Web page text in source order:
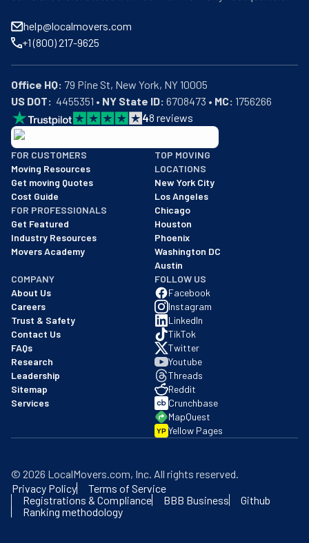
help@localmovers.com
+1 (800) 217-9625
Office HQ:
US DOT:
  4455351 •
NY State ID: 6708473 • MC: 1756266
48 reviews
BBB: Rating A+
As of: 12/08/2025
We are a BBB accredited business with an A+ rating as of
FOR CUSTOMERS
Moving Resources
Get moving Quotes
Cost Guide
FOR PROFESSIONALS
Get Featured
Industry Resources
Movers Academy
TOP MOVING
LOCATIONS
New York City
Los Angeles
Chicago
Houston
Phoenix
Washington DC
Austin
COMPANY
About Us
Careers
Trust & Safety
Contact Us
FAQs
Research
Leadership
Sitemap
Services
FOLLOW US
Facebook
Instagram
LinkedIn
TikTok
Twitter
Youtube
Threads
Reddit
Crunchbase
MapQuest
YP Yellow Pages
© 2026 LocalMovers.com, Inc. All rights reserved.
Privacy Policy
Terms of Service
Registrations & Compliance
BBB Business
Github
Ranking methodology